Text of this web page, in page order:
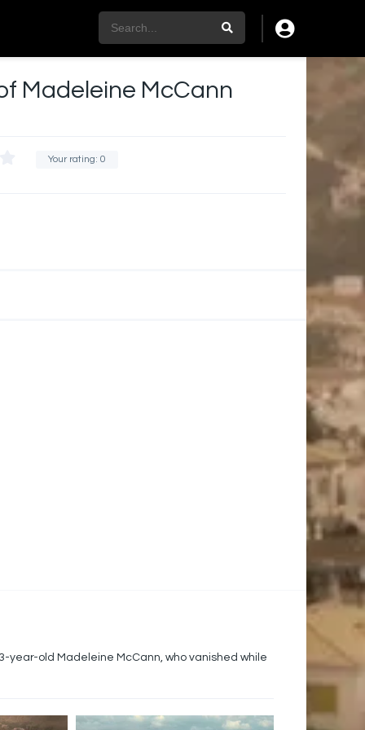
Madeleine McCann
Your rating: 0
old Madeleine McCann, who vanished while